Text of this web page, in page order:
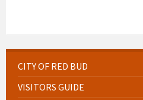
CITY OF RED BUD
VISITORS GUIDE